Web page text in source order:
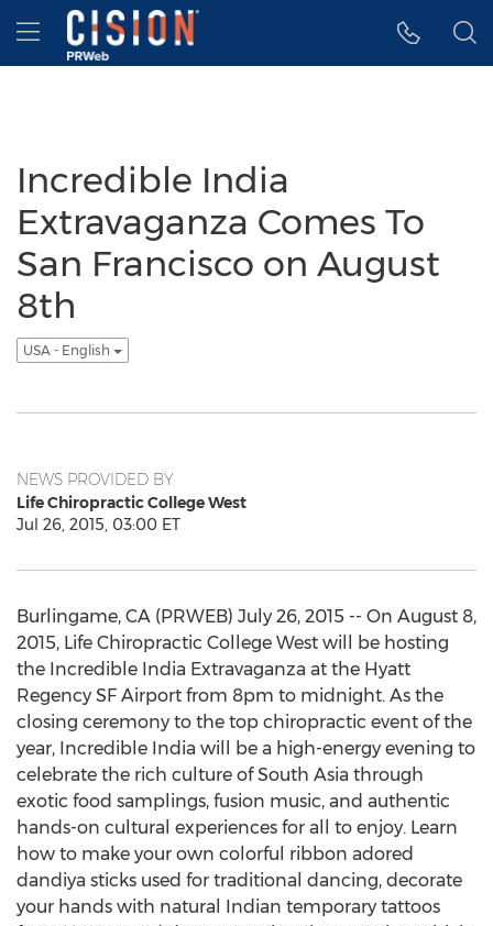
Accessibility Statement
Skip Navigation
Hamburger menu
Incredible India
Extravaganza Comes To
San Francisco on August
8th
USA - English
NEWS PROVIDED BY
Life Chiropractic College West
Jul 26, 2015, 03:00 ET
Burlingame, CA (PRWEB) July 26, 2015 -- On August 8,
2015, Life Chiropractic College West will be hosting
the Incredible India Extravaganza at the Hyatt
Regency SF Airport from 8pm to midnight. As the
closing ceremony to the top chiropractic event of the
year, Incredible India will be a high-energy evening to
celebrate the rich culture of South Asia through
exotic food samplings, fusion music, and authentic
hands-on cultural experiences for all to enjoy. Learn
how to make your own colorful ribbon adored
dandiya sticks used for traditional dancing, decorate
your hands with natural Indian temporary tattoos